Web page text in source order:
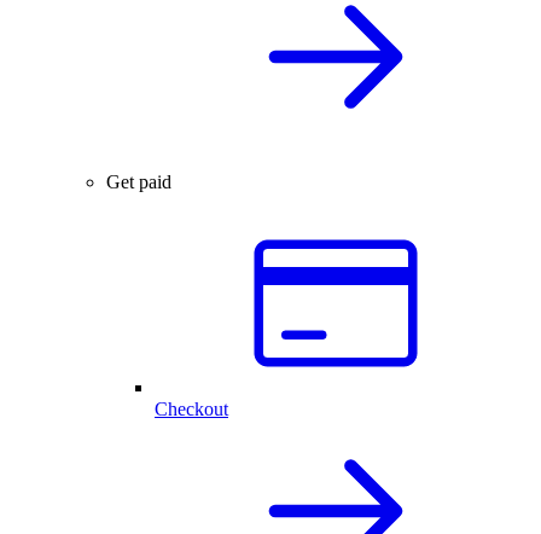
Get paid
Checkout